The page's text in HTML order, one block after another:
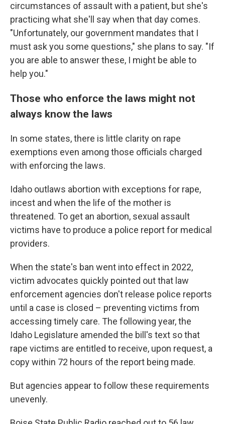
circumstances of assault with a patient, but she's
practicing what she'll say when that day comes.
"Unfortunately, our government mandates that I
must ask you some questions," she plans to say. "If
you are able to answer these, I might be able to
help you."
Those who enforce the laws might not
always know the laws
In some states, there is little clarity on rape
exemptions even among those officials charged
with enforcing the laws.
Idaho outlaws abortion with exceptions for rape,
incest and when the life of the mother is
threatened. To get an abortion, sexual assault
victims have to produce a police report for medical
providers.
When the state's ban went into effect in 2022,
victim advocates quickly pointed out that law
enforcement agencies don't release police reports
until a case is closed – preventing victims from
accessing timely care. The following year, the
Idaho Legislature amended the bill's text so that
rape victims are entitled to receive, upon request, a
copy within 72 hours of the report being made.
But agencies appear to follow these requirements
unevenly.